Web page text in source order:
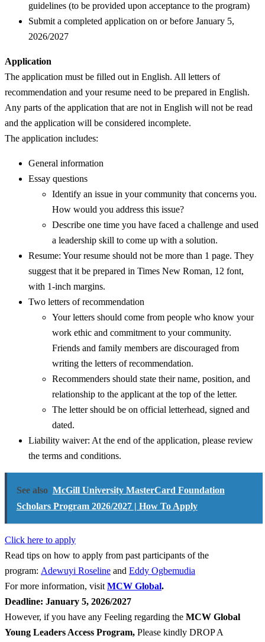
guidelines (to be provided upon acceptance to the program)
Submit a completed application on or before January 5,
2026/2027
Application
The application must be filled out in English. All letters of
recommendation and your resume need to be prepared in English.
Any parts of the application that are not in English will not be read
and the application will be considered incomplete.
The application includes:
General information
Essay questions
Identify an issue in your community that concerns you.
How would you address this issue?
Describe one time you have faced a challenge and used
a leadership skill to come up with a solution.
Resume: Your resume should not be more than 1 page. They
suggest that it be prepared in Times New Roman, 12 font,
with 1-inch margins.
Two letters of recommendation
Your letters should come from people who know your
work ethic and commitment to your community.
Friends and family members are discouraged from
writing the letters of recommendation.
Recommenders should state their name, position, and
relationship to the applicant at the top of the letter.
The letter should be on official letterhead, signed and
dated.
Liability waiver: At the end of the application, please review
the terms and conditions.
See also McGill University MasterCard Foundation
Scholars Program 2026/2027 | How To Apply
Click here to apply
Read tips on how to apply from past participants of the
program: Adewuyi Roseline and Eddy Ogbemudia
For more information, visitMCW Global.
Deadline: January 5, 2026/2027
However, if you have any Feeling regarding the MCW Global
Young Leaders Access Program, Please kindly DROP A